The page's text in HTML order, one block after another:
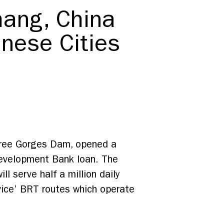
China
Cities
Gorges Dam, opened a
Bank loan. The
serve half a million daily
BRT routes which operate